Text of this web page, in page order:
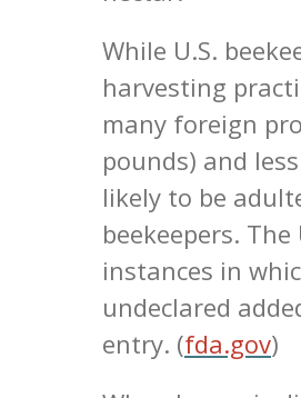
While U.S.
harvesting
many foreign
pounds) and
likely to be
beekeepers.
instances in
undeclared
entry. (fda.gov)